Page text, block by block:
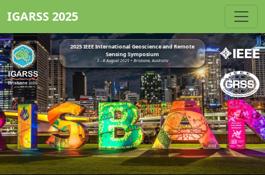
IGARSS 2025
2025 IEEE International Geoscience and Remote
Sensing Symposium
3 - 8 August 2025 • Brisbane, Australia